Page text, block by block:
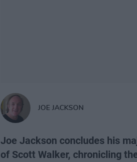
JOE JACKSON
Joe Jackson concludes his
of Scott Walker, chronicling